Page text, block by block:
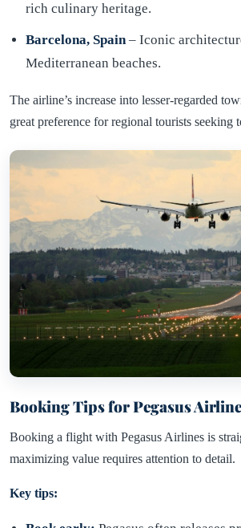
rich culinary heritage.
Barcelona, Spain– Iconic
Mediterranean beaches.
The airline’s increase into lesser-regarded
great preference for regional tourists seeking
Booking Tips for Pegasus
Booking a flight with Pegasus Airlines is
maximizing value requires attention to detail.
Key tips: